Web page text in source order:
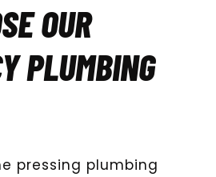
OUR
PLUMBING
pressing plumbing